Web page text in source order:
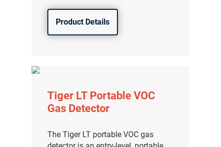
Product Details
Tiger LT Portable VOC
Gas Detector
The Tiger LT portable VOC gas